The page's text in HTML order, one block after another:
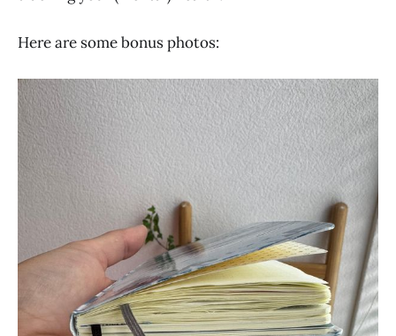
Here are some bonus photos: